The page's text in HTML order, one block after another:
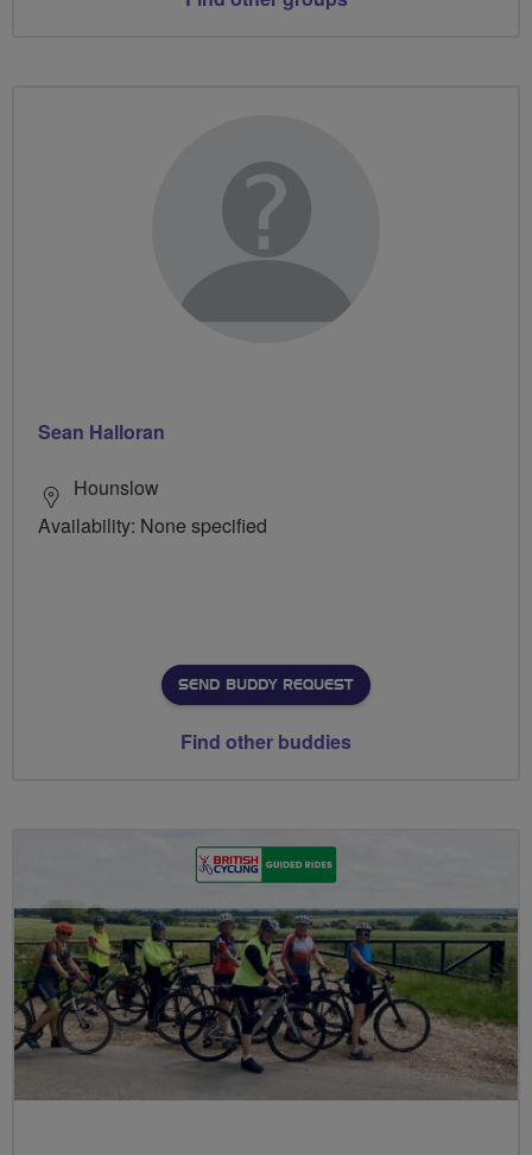
Sean Halloran
Hounslow
Availability: None specified
SEND BUDDY REQUEST
Find other buddies